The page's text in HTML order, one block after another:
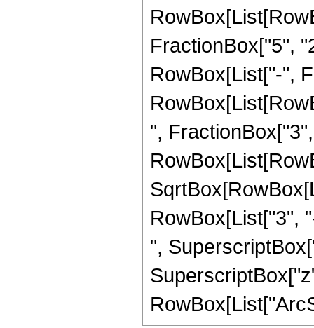
FractionBox["5",
RowBox[List["-",
",
RowBox[List["3",
",